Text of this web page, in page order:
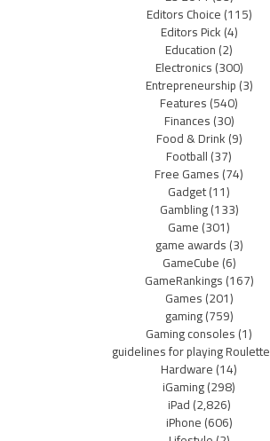
Editors Choice(115)
Editors Pick(4)
Education(2)
Electronics(300)
Entrepreneurship(3)
Features(540)
Finances(30)
Food & Drink(9)
Football(37)
Free Games(74)
Gadget(11)
Gambling(133)
Game(301)
game awards(3)
GameCube(6)
GameRankings(167)
Games(201)
gaming(759)
Gaming consoles(1)
guidelines for playing Roulette
Hardware(14)
iGaming(298)
iPad(2,826)
iPhone(606)